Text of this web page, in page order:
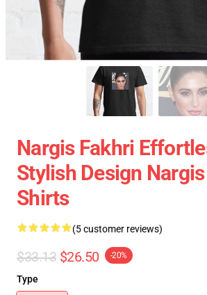
Nargis Fakhri
Stylish Design
Shirts
(5 customer reviews)
$33.13 $26.50 -20%
Type